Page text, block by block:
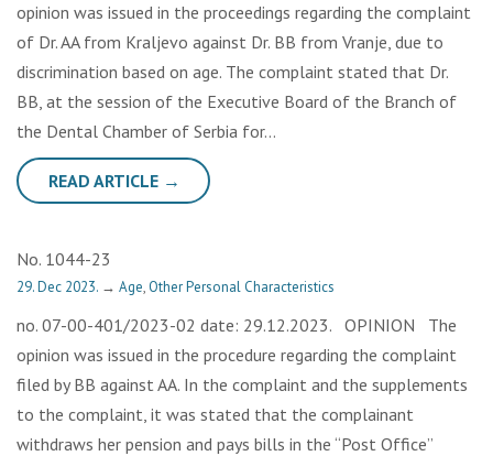
opinion was issued in the proceedings regarding the complaint
of Dr. AA from Kraljevo against Dr. BB from Vranje, due to
discrimination based on age. The complaint stated that Dr.
BB, at the session of the Executive Board of the Branch of
the Dental Chamber of Serbia for…
READ ARTICLE →
No. 1044-23
29. Dec 2023. → Age,Other Personal Characteristics
no. 07-00-401/2023-02 date: 29.12.2023. OPINION The
opinion was issued in the procedure regarding the complaint
filed by BB against AA. In the complaint and the supplements
to the complaint, it was stated that the complainant
withdraws her pension and pays bills in the “Post Office”